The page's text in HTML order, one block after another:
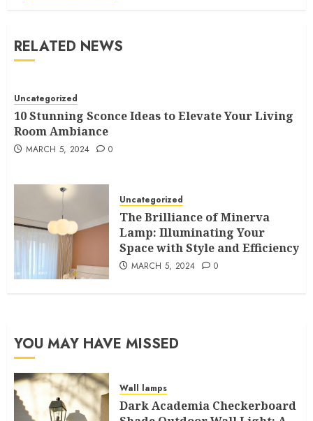
RELATED NEWS
Uncategorized
10 Stunning Sconce Ideas to Elevate Your Living
Room Ambiance
MARCH 5, 2024 0
Uncategorized
The Brilliance of Minerva
Lamp: Illuminating Your
Space with Style and Efficiency
MARCH 5, 2024 0
YOU MAY HAVE MISSED
Wall lamps
Dark Academia Checkerboard